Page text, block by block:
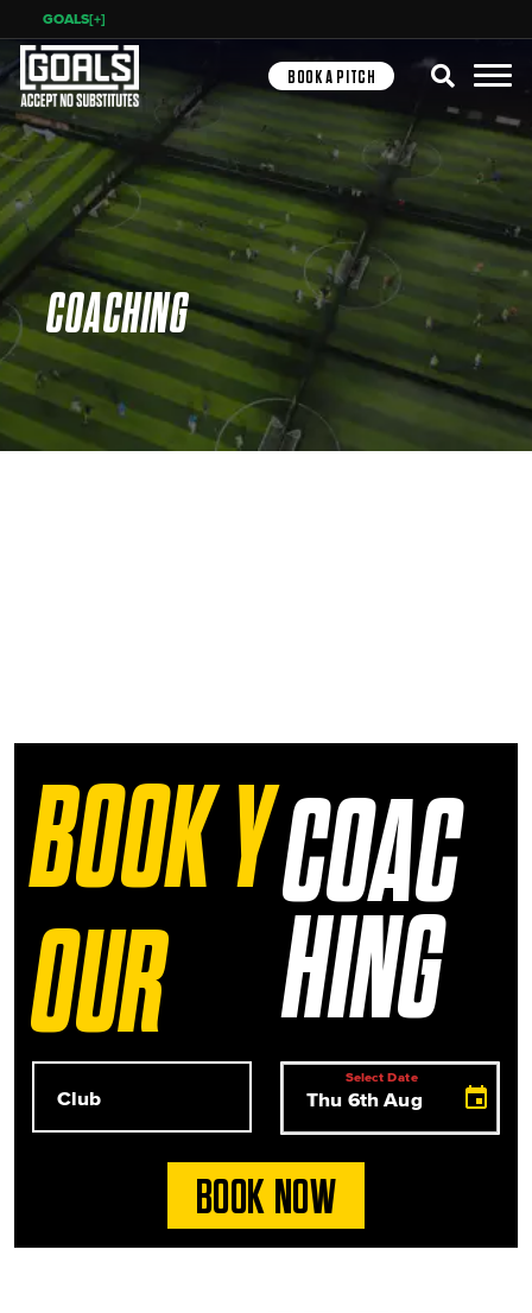
GOALS[+]
BOOK A PITCH Search
COACHING
BOOK Y
OUR
COAC
HING
Select Date
BOOK NOW